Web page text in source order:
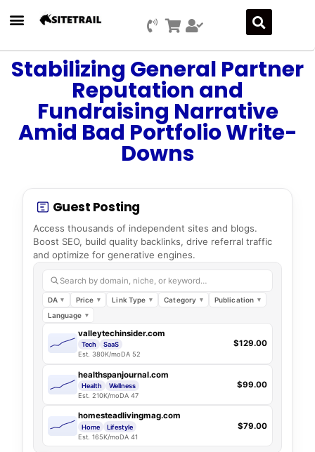
Stabilizing General Partner
Reputation and
Fundraising Narrative
Amid Bad Portfolio Write-
Downs
Guest Posting
Access thousands of independent sites and blogs.
Boost SEO, build quality backlinks, drive referral traffic
and optimize for generative engines.
Search by domain, niche, or keyword…
DA Price Link Type Category
Publication
Language
valleytechinsider.com
Tech
SaaS
Est. 380K/moDA 52
$129.00
healthspanjournal.com
Health
Wellness
Est. 210K/moDA 47
$99.00
homesteadlivingmag.com
Home
Lifestyle
Est. 165K/moDA 41
$79.00